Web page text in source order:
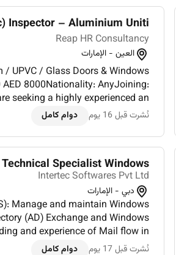
Inspector – Aluminium Uniti...
Reap HR Consultancy
العين - الإمارات
seeking a highly experienced an
of aluminium UPVC and glass
doors/windows...
نُشرت قبل 16 يوم دوام كامل
Technical Specialist Windows
Intertec Softwares Pvt Ltd
دبي - الإمارات
Manage and maintain Windows
(AD) Exchange and Windows
and experience of Mail flow in
optimize IIS web servers for high
نُشرت قبل 17 يوم دوام كامل